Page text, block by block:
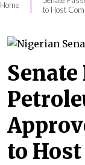
Home |
to Host
Senate
to